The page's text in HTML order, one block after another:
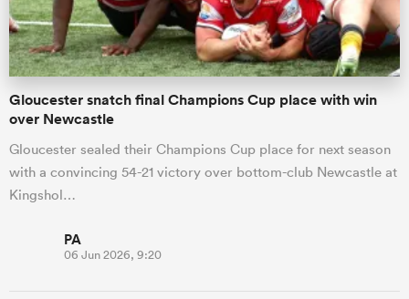
Gloucester snatch final Champions Cup place with win
over Newcastle
Gloucester sealed their Champions Cup place for next season
with a convincing 54-21 victory over bottom-club Newcastle at
Kingshol…
PA
06 Jun 2026, 9:20